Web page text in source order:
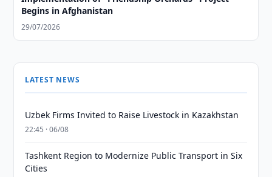
Begins in Afghanistan
29/07/2026
LATEST NEWS
Uzbek Firms Invited to Raise Livestock in Kazakhstan
22:45 · 06/08
Tashkent Region to Modernize Public Transport in Six
Cities